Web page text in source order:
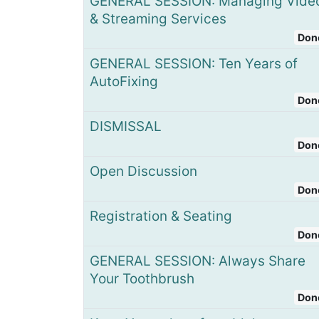
& Streaming Services
GENERAL SESSION: Ten Years of
AutoFixing
DISMISSAL
Open Discussion
Registration & Seating
GENERAL SESSION: Always Share
Your Toothbrush​